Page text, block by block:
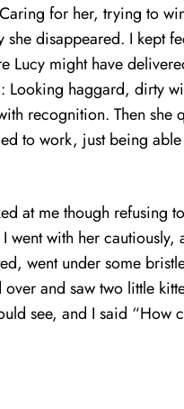
for her, trying to
disappeared. I kept
Lucy might have
haggard, dirty
recognition. Then
to work, just being
at me though refusing
with her
went under some
and saw two little
see, and I said “How